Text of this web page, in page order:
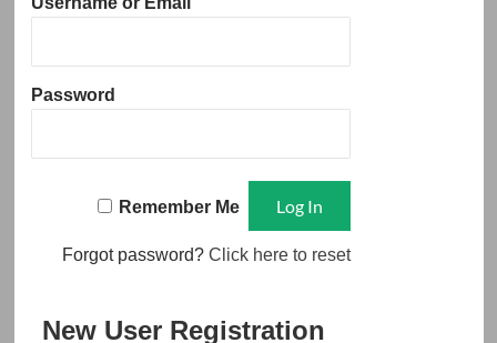
Password
Remember Me
Forgot password?Click here to reset
New User Registration